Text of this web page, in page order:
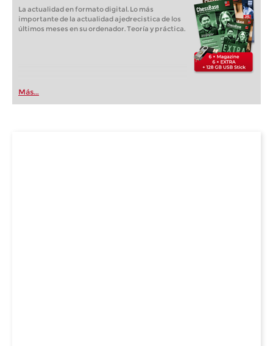
La actualidad en formato digital. Lo más
importante de la actualidad ajedrecistica de los
últimos meses en su ordenador. Teoría y práctica.
Más...